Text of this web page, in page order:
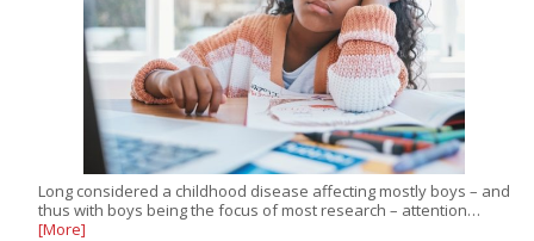
Long considered a childhood disease affecting mostly boys – and
thus with boys being the focus of most research – attention…
[More]